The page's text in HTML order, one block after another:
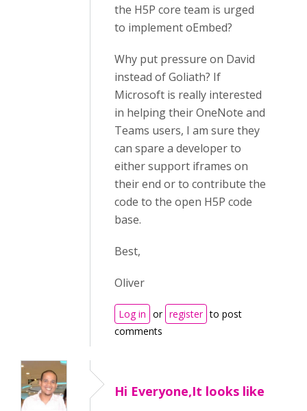
the H5P core team is urged
to implement oEmbed?
Why put pressure on David
instead of Goliath? If
Microsoft is really interested
in helping their OneNote and
Teams users, I am sure they
can spare a developer to
either support iframes on
their end or to contribute the
code to the open H5P code
base.
Best,
Oliver
Log in or register to post
comments
Hi Everyone,It looks like